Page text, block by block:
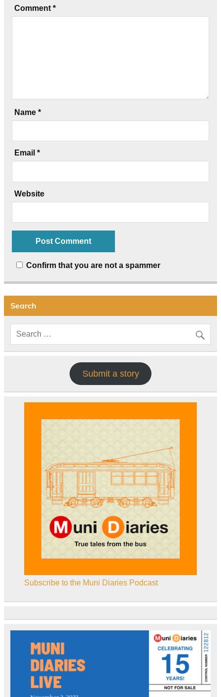
Comment *
Name *
Email *
Website
Confirm that you are not a spammer
Search
Submit a story
Subscribe to the Muni Diaries Podcast